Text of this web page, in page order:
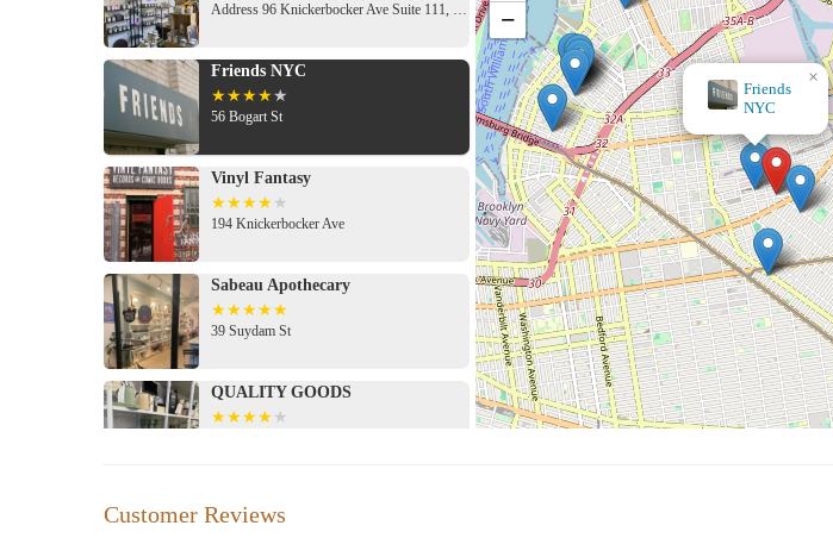
Address 96 Knickerbocker Ave Suite 111, Brooklyn, NY 11237, USA
Friends NYC
56 Bogart St
Vinyl Fantasy
194 Knickerbocker Ave
Sabeau Apothecary
39 Suydam St
QUALITY GOODS
Vinyl Fantasy
×
−
Customer Reviews